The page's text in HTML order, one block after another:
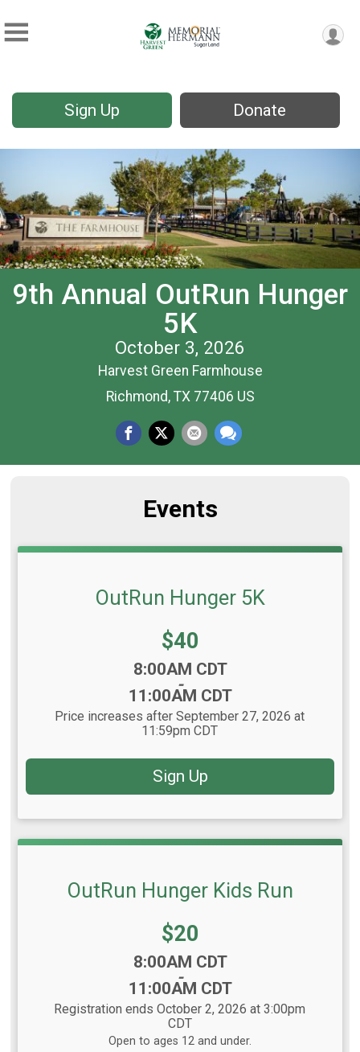
Sign Up Donate
9th Annual OutRun Hunger
5K
October 3, 2026
Harvest Green Farmhouse
Richmond, TX 77406 US
Events
OutRun Hunger 5K
Price:
$40
8:00AM CDT
-
11:00AM CDT
Price increases after September 27, 2026 at
11:59pm CDT
Sign Up
OutRun Hunger Kids Run
Price:
$20
8:00AM CDT
-
11:00AM CDT
Registration ends October 2, 2026 at 3:00pm
CDT
Open to ages 12 and under.